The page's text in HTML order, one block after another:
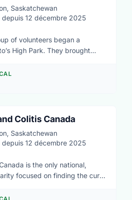
Saskatchewan
depuis 12 décembre 2025
of volunteers began a
High Park. They brought
cancer cause. This moment
of what was to become the
cause. In 1997, the
between the Canadian Breast
and CIBC began. On
and the Canadian Cancer
and thousands of dedicated
to raise vital funds for the breast
Colitis Canada
Saskatchewan
depuis 12 décembre 2025
is the only national,
focused on finding the cures
children and adults affected by